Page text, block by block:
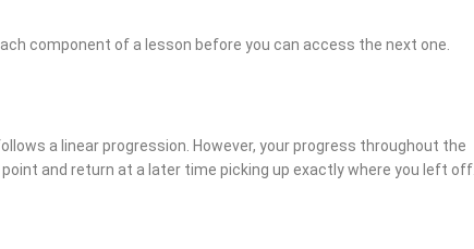
component of a lesson before you can access the next one.
a linear progression. However, your progress throughout the
and return at a later time picking up exactly where you left off.